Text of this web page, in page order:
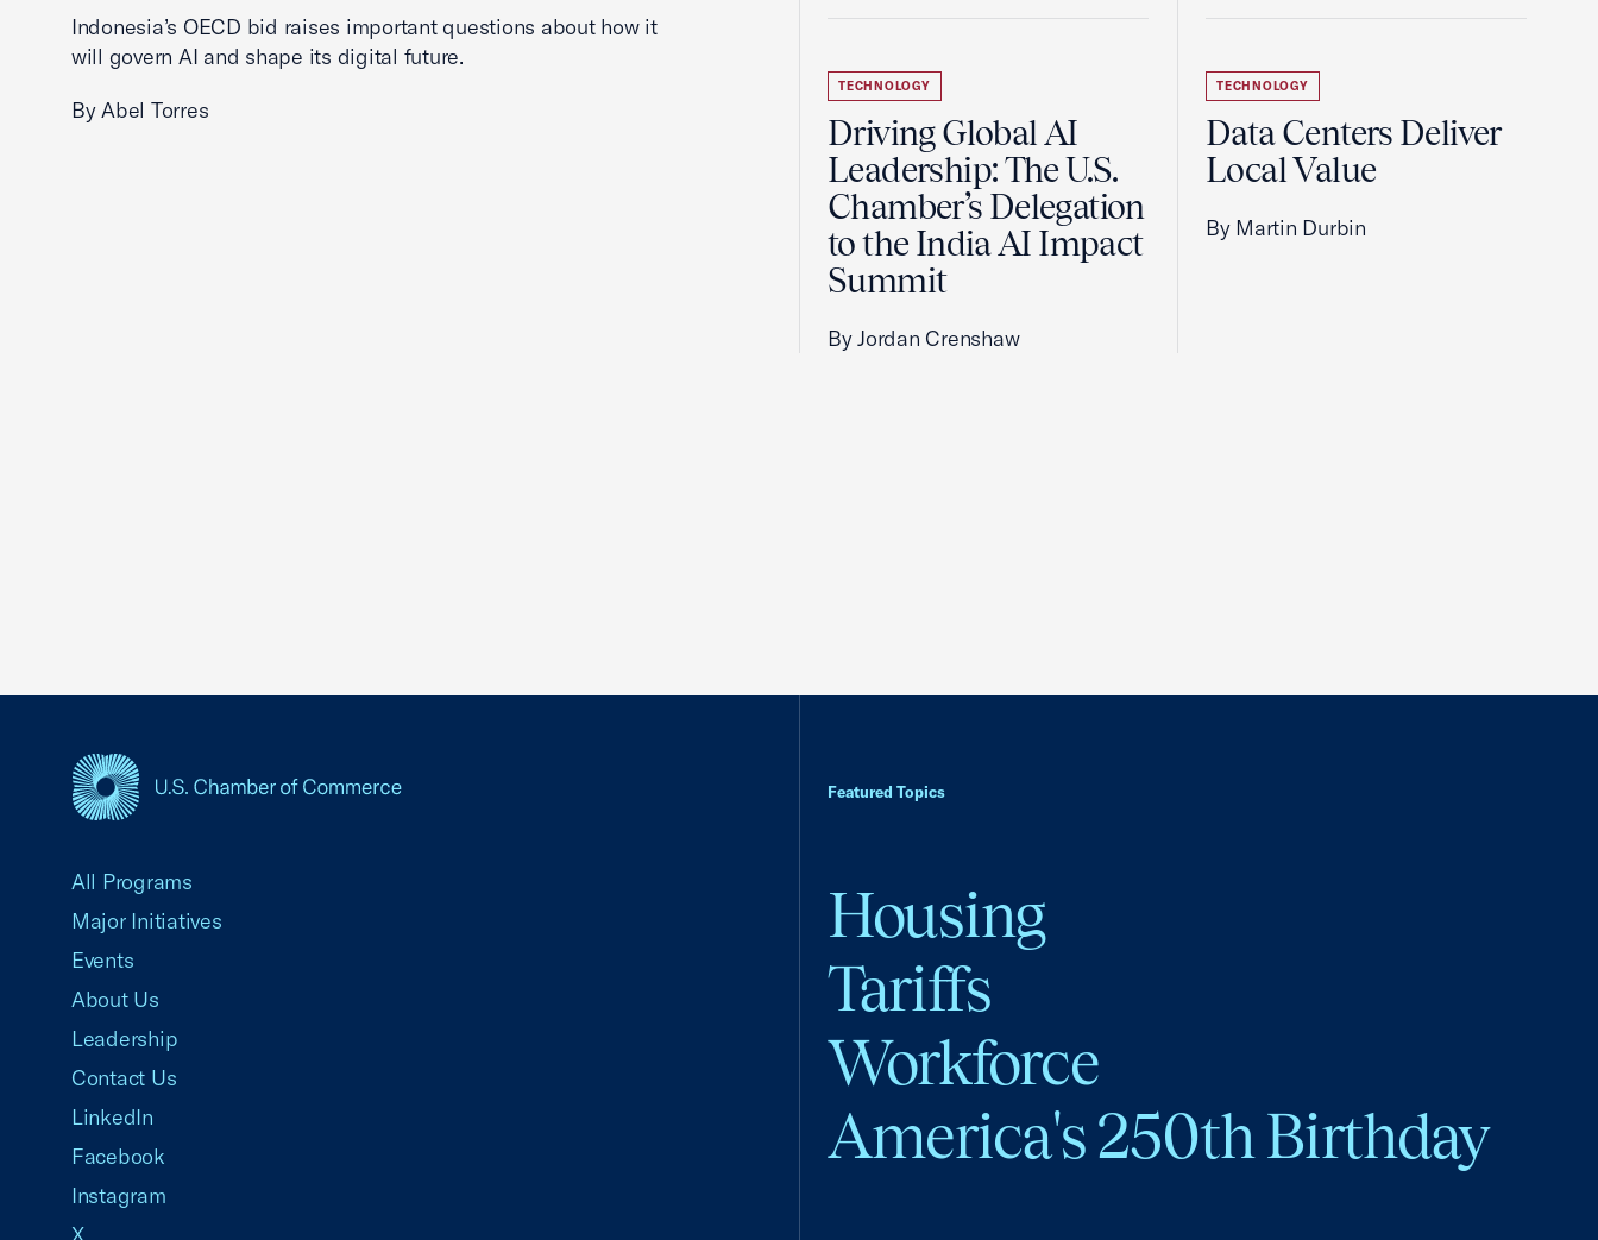
Indonesia’s OECD bid raises important questions about how it
will govern AI and shape its digital future.
By Abel Torres
TECHNOLOGY
Driving Global AI
Leadership: The U.S.
Chamber’s Delegation
to the India AI Impact
Summit
By Jordan Crenshaw
TECHNOLOGY
Data Centers Deliver
Local Value
By Martin Durbin
Featured Topics
Housing
Tariffs
Workforce
America's 250th Birthday
All Programs
Major Initiatives
Events
About Us
Leadership
Contact Us
LinkedIn
Facebook
Instagram